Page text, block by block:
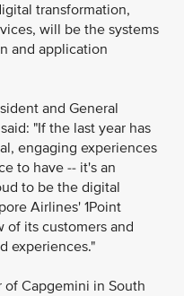
transformation,
will be the systems
and application
and General
"If the last year has
engaging experiences
to have -- it's an
to be the digital
Airlines' 1Point
of its customers and
experiences."
of Capgemini in South